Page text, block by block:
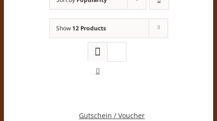
Show 12 Products
Gutschein / Voucher